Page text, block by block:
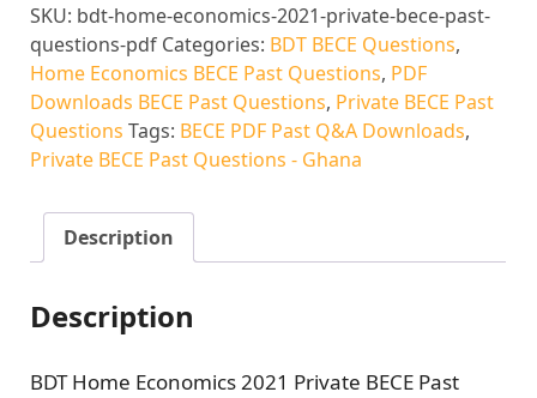
SKU: bdt-home-economics-2021-private-bece-past-
questions-pdf Categories: BDT BECE Questions,
Home Economics BECE Past Questions, PDF
Downloads BECE Past Questions, Private BECE Past
Questions Tags: BECE PDF Past Q&A Downloads,
Private BECE Past Questions - Ghana
Description
Description
BDT Home Economics 2021 Private BECE Past